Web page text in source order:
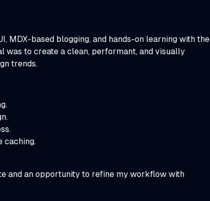
MDX-based blogging, and hands-on learning with the
was to create a clean, performant, and visually
trends.
caching.
and an opportunity to refine my workflow with